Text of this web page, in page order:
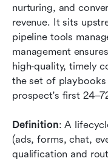
nurturing, and
revenue. It sits
pipeline tools
management
high‑quality, timely
the set of
prospect's first
Definition: A
(ads, forms, chat,
qualification and